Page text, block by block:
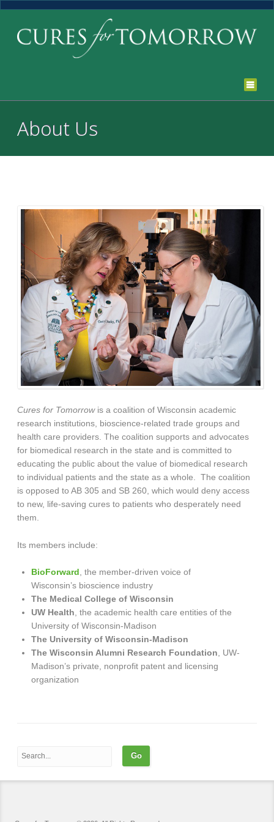
About Us
Cures for Tomorrowis a coalition of Wisconsin academic
research institutions, bioscience-related trade groups and
health care providers. The coalition supports and advocates
for biomedical research in the state and is committed to
educating the public about the value of biomedical research
to individual patients and the state as a whole. The coalition
is opposed to AB 305 and SB 260, which would deny access
to new, life-saving cures to patients who desperately need
them.
Its members include:
BioForward, the member-driven voice of
Wisconsin’s bioscience industry
The Medical College of Wisconsin
UW Health, the academic health care entities of the
University of Wisconsin-Madison
The University of Wisconsin-Madison
The Wisconsin Alumni Research Foundation, UW-
Madison’s private, nonprofit patent and licensing
organization